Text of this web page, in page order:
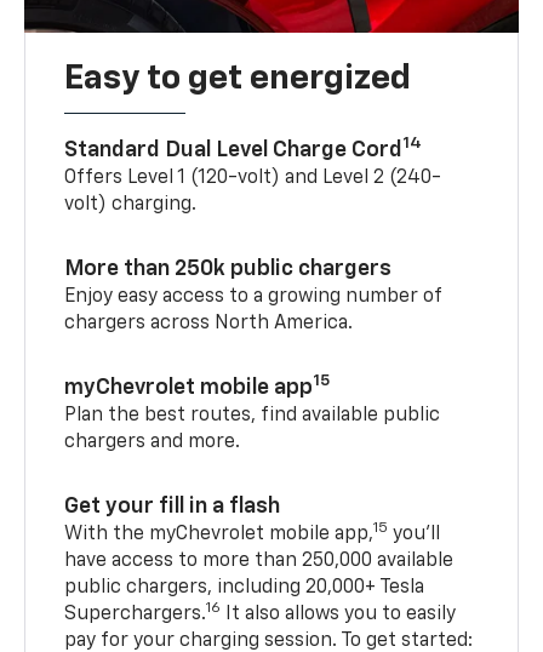
Easy to get energized
Standard Dual Level Charge Cord 14
Offers Level 1 (120-volt) and Level 2 (240-
volt) charging.
More than 250k public chargers
Enjoy easy access to a growing number of
chargers across North America.
myChevrolet mobile app15
Plan the best routes, find available public
chargers and more.
Get your fill in a flash
With the myChevrolet mobile app,15 you’ll
have access to more than 250,000 available
public chargers, including 20,000+ Tesla
Superchargers.16
It also allows you to easily
pay for your charging session. To get started: